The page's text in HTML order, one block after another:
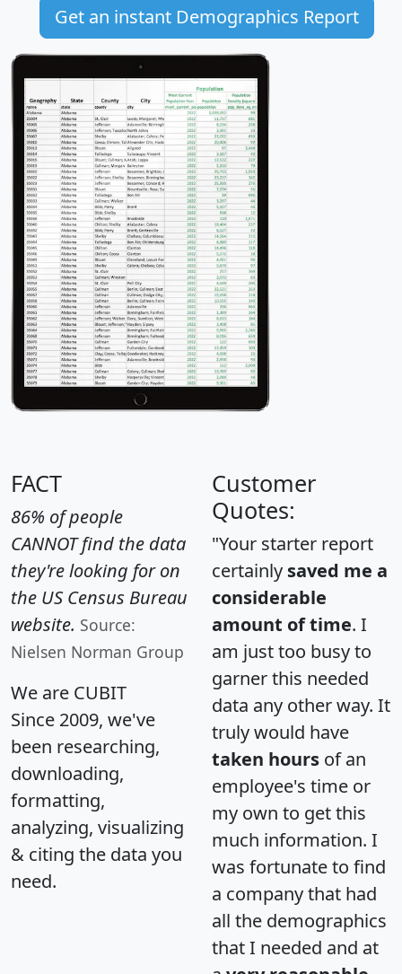
Get an instant Demographics Report
FACT
86% of people
CANNOT find the data
they're looking for on
the US Census Bureau
website. Source:
Nielsen Norman Group
We are CUBIT
Since 2009, we've
been researching,
downloading,
formatting,
analyzing, visualizing
& citing the data you
need.
Customer
Quotes:
"Your starter report
certainly saved me a
considerable
amount of time. I
am just too busy to
garner this needed
data any other way. It
truly would have
taken hours of an
employee's time or
my own to get this
much information. I
was fortunate to find
a company that had
all the demographics
that I needed and at